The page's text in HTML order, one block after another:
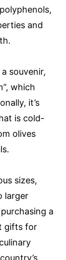
and
souvenir,
which
it’s
is cold-
olives
sizes,
larger
a
gifts for